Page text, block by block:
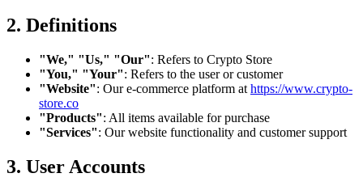
2. Definitions
"We," "Us," "Our": Refers to Crypto Store
"You," "Your": Refers to the user or customer
"Website": Our e-commerce platform at https://www.crypto-
store.co
"Products": All items available for purchase
"Services": Our website functionality and customer support
3. User Accounts